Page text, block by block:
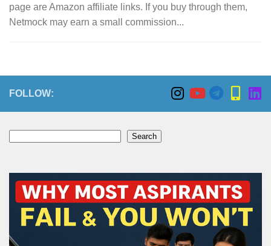
page are Amazon affiliate links. If you buy through them,
Netmock may earn a small commission...
FOLLOW:
Search